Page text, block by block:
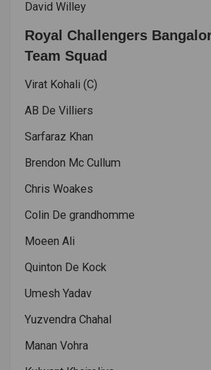
David Willey
Royal Challengers
Team Squad
Virat Kohali (C)
AB De Villiers
Sarfaraz Khan
Brendon Mc Cullum
Chris Woakes
Colin De grandhomme
Moeen Ali
Quinton De Kock
Umesh Yadav
Yuzvendra Chahal
Manan Vohra